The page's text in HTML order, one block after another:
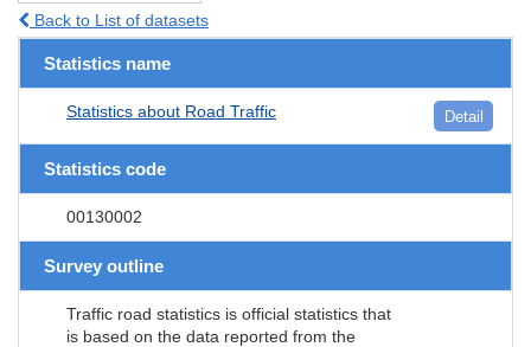
Back to List of datasets
Statistics name
Statistics about Road Traffic Detail
Statistics code
00130002
Survey outline
Traffic road statistics is official statistics that
is based on the data reported from the